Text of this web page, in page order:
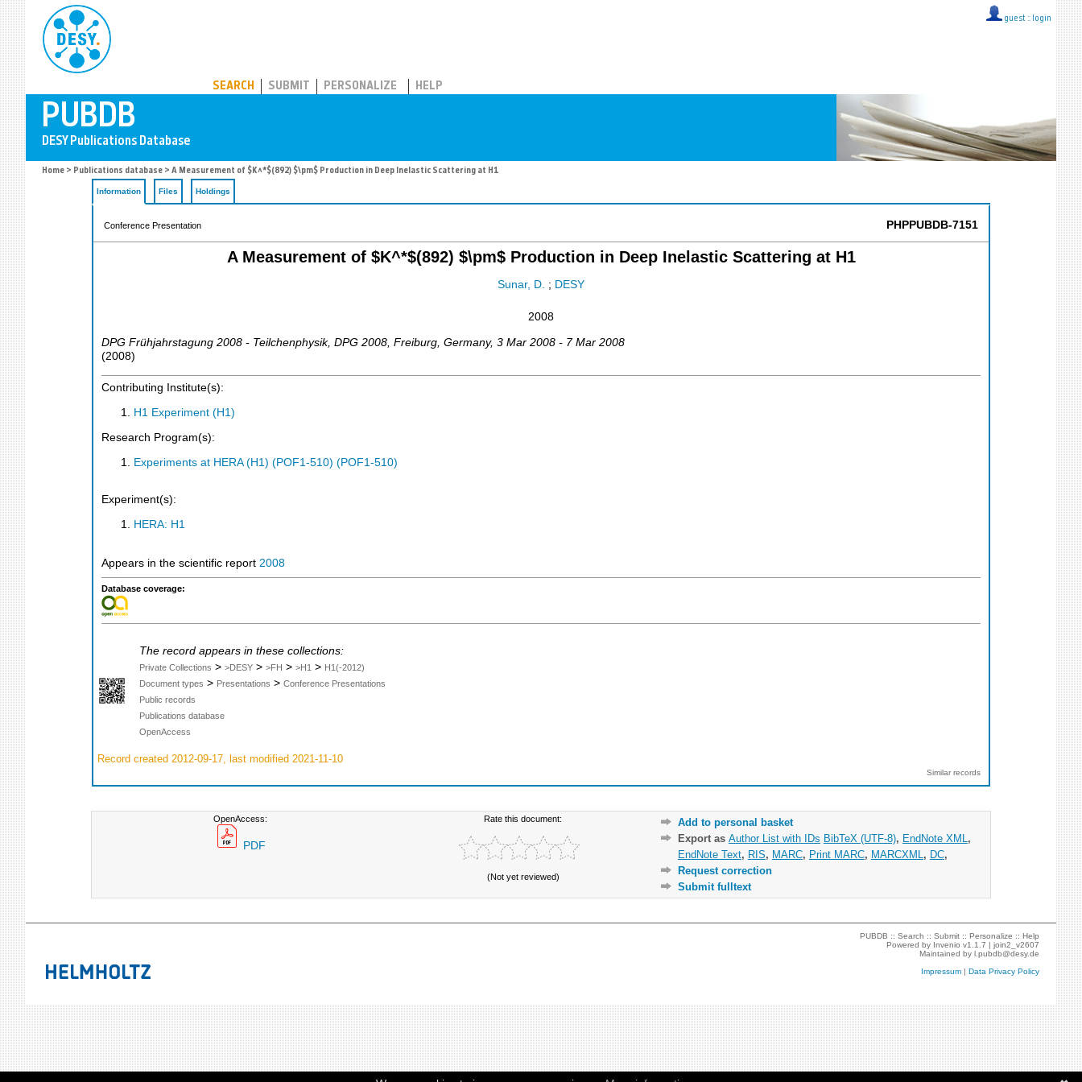
guest :: login
SEARCH SUBMIT PERSONALIZE HELP
Home > Publications database > A Measurement of $K^*$(892) $\pm$ Production in Deep Inelastic Scattering at H1
Information Files Holdings
Conference Presentation PHPPUBDB-7151
A Measurement of $K^*$(892) $\pm$ Production in Deep Inelastic Scattering at H1
Sunar, D. ; DESY
2008
DPG Frühjahrstagung 2008 - Teilchenphysik, DPG 2008 Freiburg Germany, 3 Mar 2008 - 7 Mar 2008
(2008)
Contributing Institute(s):
H1 Experiment (H1)
Research Program(s):
Experiments at HERA (H1) (POF1-510) (POF1-510)
Experiment(s):
HERA: H1
Appears in the scientific report 2008
Database coverage:
The record appears in these collections:
Private Collections > >DESY > >FH > >H1 > H1(-2012)
Document types > Presentations > Conference Presentations
Public records
Publications database
OpenAccess
Record created 2012-09-17, last modified 2021-11-10
Similar records
OpenAccess:
PDF
Rate this document:
(Not yet reviewed)
Add to personal basket
Export as Author List with IDs BibTeX (UTF-8), EndNote XML ,
EndNote Text, RIS, MARC, Print MARC, MARCXML , DC,
Request correction
Submit fulltext
PUBDB ::Search ::Submit ::Personalize ::Help
Powered by Invenio v1.1.7 |join2_v2607
Maintained byl.pubdb@desy.de
Impressum |Data Privacy Policy